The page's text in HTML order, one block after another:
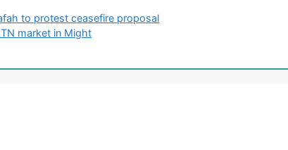
to protest ceasefire proposal
market in Might